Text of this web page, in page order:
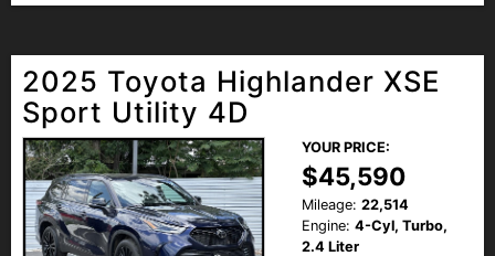
2025 Toyota Highlander XSE
Sport Utility 4D
YOUR PRICE:
$45,590
Mileage: 22,514
Engine: 4-Cyl, Turbo,
2.4 Liter